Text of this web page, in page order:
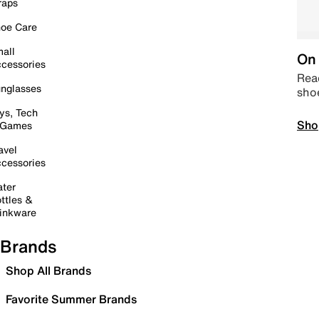
Care
Tech
&
Brands
Shop All Brands
Favorite Summer Brands